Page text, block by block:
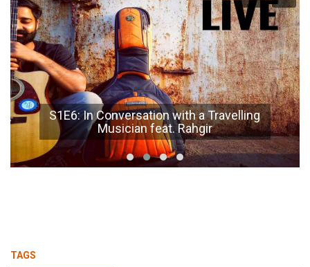
S1E6: In Conversation with a Travelling
Musician feat. Rahgir
TAGS